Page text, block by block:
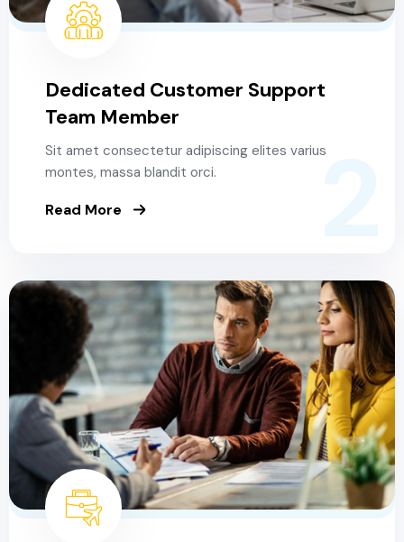
2
Dedicated Customer Support
Team Member
Sit amet consectetur adipiscing elites varius
montes, massa blandit orci.
Read More